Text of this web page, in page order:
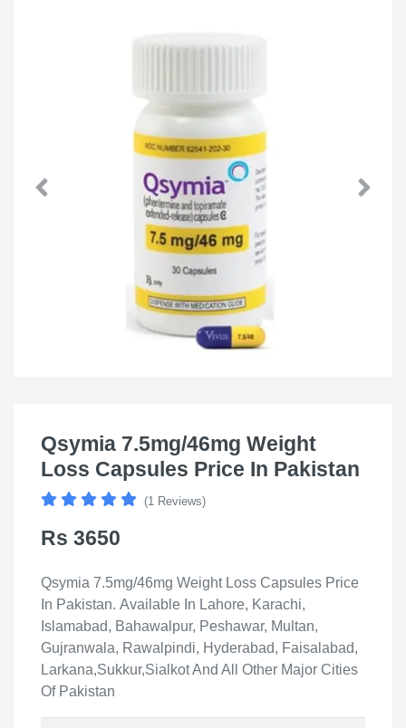
Qsymia 7.5mg/46mg Weight
Loss Capsules Price In Pakistan
(1 Reviews)
Rs 3650
Qsymia 7.5mg/46mg Weight Loss Capsules Price
In Pakistan. Available In Lahore, Karachi,
Islamabad, Bahawalpur, Peshawar, Multan,
Gujranwala, Rawalpindi, Hyderabad, Faisalabad,
Larkana,Sukkur,Sialkot And All Other Major Cities
Of Pakistan